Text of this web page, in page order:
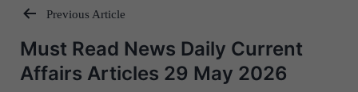
Post
navigation
Previous Article
Must Read News Daily Current
Affairs Articles 29 May 2026